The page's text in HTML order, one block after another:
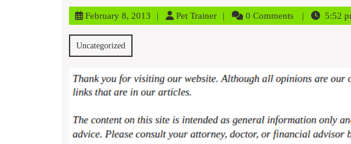
February 8, 2013 FebruaryPet TrainerPet
0 Comments 5:52
Uncategorized